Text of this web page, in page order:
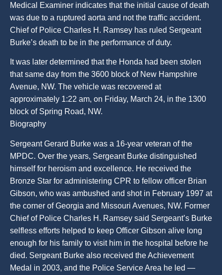
Medical Examiner indicates that the initial cause of death
was due to a ruptured aorta and not the traffic accident.
Chief of Police Charles H. Ramsey has ruled Sergeant
Burke’s death to be in the performance of duty.
It was later determined that the Honda had been stolen
that same day from the 3600 block of New Hampshire
Avenue, NW. The vehicle was recovered at
approximately 1:22 am, on Friday, March 24, in the 1300
block of Spring Road, NW.
Biography
Sergeant Gerard Burke was a 16-year veteran of the
MPDC. Over the years, Sergeant Burke distinguished
himself for heroism and excellence. He received the
Bronze Star for administering CPR to fellow officer Brian
Gibson, who was ambushed and shot in February 1997 at
the corner of Georgia and Missouri Avenues, NW. Former
Chief of Police Charles H. Ramsey said Sergeant’s Burke
selfless efforts helped to keep Officer Gibson alive long
enough for his family to visit him in the hospital before he
died. Sergeant Burke also received the Achievement
Medal in 2003, and the Police Service Area he led —